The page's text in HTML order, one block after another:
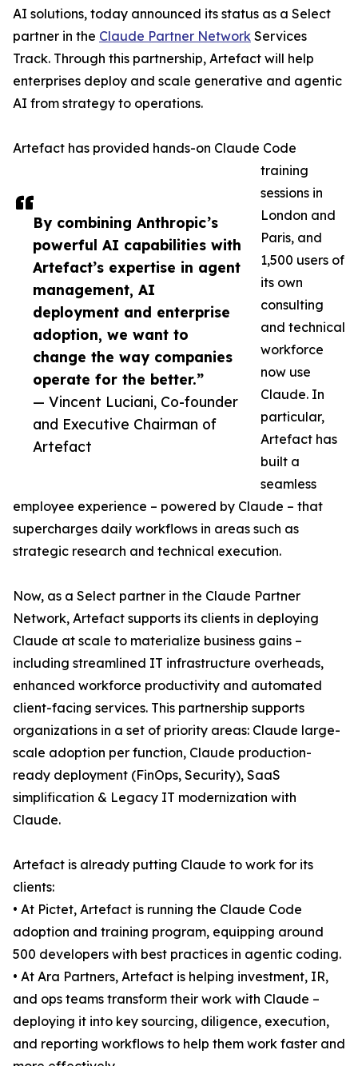
By combining Anthropic’s
powerful AI capabilities with
Artefact’s expertise in agent
management, AI
deployment and enterprise
adoption, we want to
change the way companies
operate for the better.”
— Vincent Luciani, Co-founder
and Executive Chairman of
Artefact
AI solutions, today announced its status as a Select
partner in the Claude Partner Network Services
Track. Through this partnership, Artefact will help
enterprises deploy and scale generative and agentic
AI from strategy to operations.
Artefact has provided hands-on Claude Code
training
sessions in
London and
Paris, and
1,500 users of
its own
consulting
and technical
workforce
now use
Claude. In
particular,
Artefact has
built a
seamless
employee experience – powered by Claude – that
supercharges daily workflows in areas such as
strategic research and technical execution.
Now, as a Select partner in the Claude Partner
Network, Artefact supports its clients in deploying
Claude at scale to materialize business gains –
including streamlined IT infrastructure overheads,
enhanced workforce productivity and automated
client-facing services. This partnership supports
organizations in a set of priority areas: Claude large-
scale adoption per function, Claude production-
ready deployment (FinOps, Security), SaaS
simplification & Legacy IT modernization with
Claude.
Artefact is already putting Claude to work for its
clients:
• At Pictet, Artefact is running the Claude Code
adoption and training program, equipping around
500 developers with best practices in agentic coding.
• At Ara Partners, Artefact is helping investment, IR,
and ops teams transform their work with Claude –
deploying it into key sourcing, diligence, execution,
and reporting workflows to help them work faster and